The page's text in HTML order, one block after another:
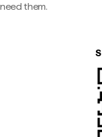
need them.